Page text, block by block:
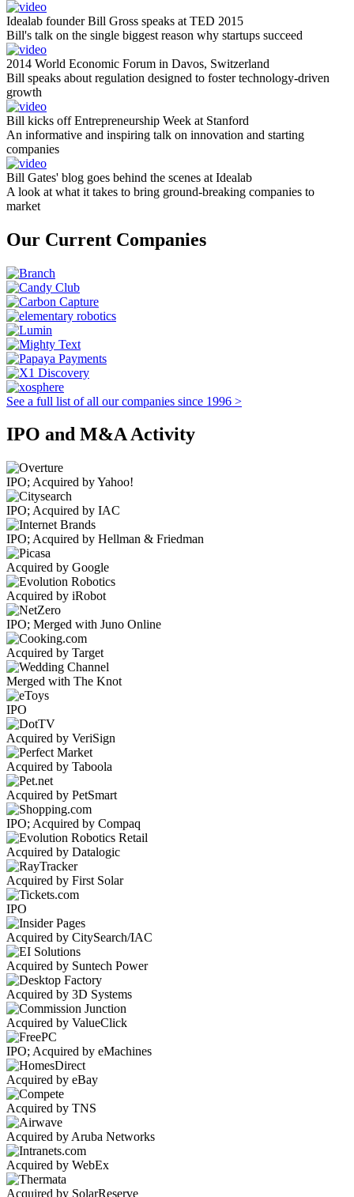
Idealab founder Bill Gross speaks at TED 2015
Bill's talk on the single biggest reason why startups succeed
2014 World Economic Forum in Davos, Switzerland
Bill speaks about regulation designed to foster technology-driven
growth
Bill kicks off Entrepreneurship Week at Stanford
An informative and inspiring talk on innovation and starting
companies
Bill Gates' blog goes behind the scenes at Idealab
A look at what it takes to bring ground-breaking companies to
market
Our Current Companies
See a full list of all our companies since 1996 >
IPO and M&A Activity
IPO; Acquired by Yahoo!
IPO; Acquired by IAC
IPO; Acquired by Hellman & Friedman
Acquired by Google
Acquired by iRobot
IPO; Merged with Juno Online
Acquired by Target
Merged with The Knot
IPO
Acquired by VeriSign
Acquired by Taboola
Acquired by PetSmart
IPO; Acquired by Compaq
Acquired by Datalogic
Acquired by First Solar
IPO
Acquired by CitySearch/IAC
Acquired by Suntech Power
Acquired by 3D Systems
Acquired by ValueClick
IPO; Acquired by eMachines
Acquired by eBay
Acquired by TNS
Acquired by Aruba Networks
Acquired by WebEx
Acquired by SolarReserve